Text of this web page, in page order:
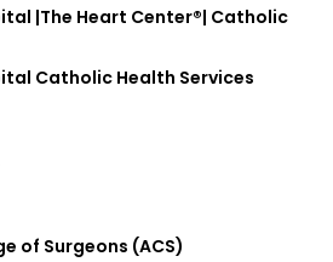
|The Heart Center®| Catholic
Catholic Health Services
of Surgeons (ACS)